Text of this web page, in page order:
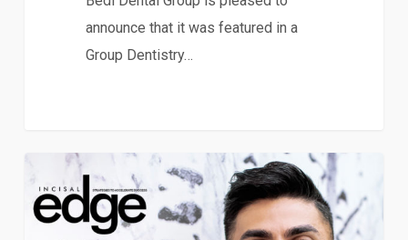
announce that it was featured in a
Group Dentistry…